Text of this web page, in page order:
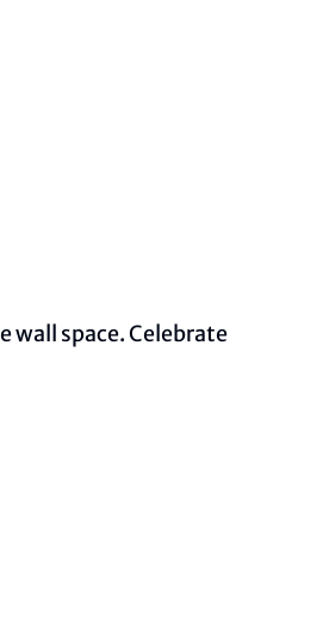
wall space. Celebrate